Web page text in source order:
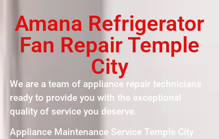
Amana Refrigerator
Fan Repair Temple
City
We are a team of appliance repair technicians
ready to provide you with the exceptional
quality of service you deserve.
Appliance Maintenance Service Temple City